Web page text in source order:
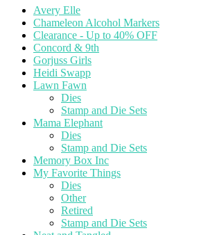
Avery Elle
Chameleon Alcohol Markers
Clearance - Up to 40% OFF
Concord & 9th
Gorjuss Girls
Heidi Swapp
Lawn Fawn
Dies
Stamp and Die Sets
Mama Elephant
Dies
Stamp and Die Sets
Memory Box Inc
My Favorite Things
Dies
Other
Retired
Stamp and Die Sets